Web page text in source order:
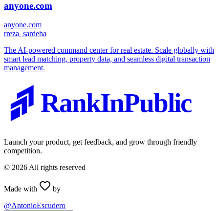
anyone.com
anyone.com
rreza_sardeha
The AI-powered command center for real estate. Scale globally with
smart lead matching, property data, and seamless digital transaction
management.
RankInPublic
Launch your product, get feedback, and grow through friendly
competition.
© 2026 All rights reserved
Made with
by
@AntonioEscudero